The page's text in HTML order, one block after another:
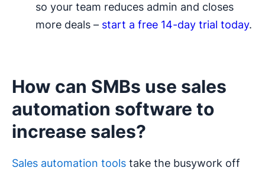
so your team reduces admin and closes
more deals – start a free 14-day trial today.
How can SMBs use sales
automation software to
increase sales?
Sales automation tools take the busywork off